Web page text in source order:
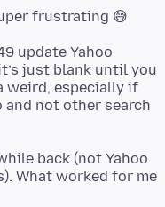
update Yahoo
just blank until you
weird, especially if
and not other search
back (not Yahoo
What worked for me